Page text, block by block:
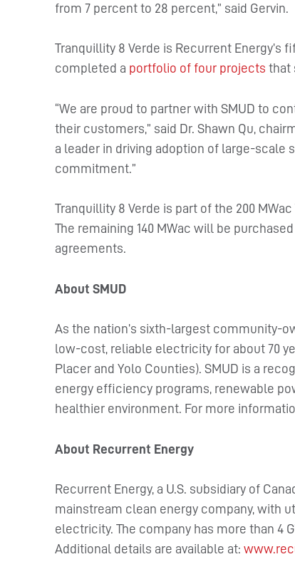
from 7 percent to 28 percent,” said Gervin.
Tranquillity 8 Verde is Recurrent Energy’s
completed a portfolio of four projects that
“We are proud to partner with SMUD to
their customers,” said Dr. Shawn Qu,
a leader in driving adoption of large-scale
commitment.”
Tranquillity 8 Verde is part of the 200
The remaining 140 MWac will be
agreements.
About SMUD
As the nation’s sixth-largest community-
low-cost, reliable electricity for about 70
Placer and Yolo Counties). SMUD is a
energy efficiency programs, renewable
healthier environment. For more
About Recurrent Energy
Recurrent Energy, a U.S. subsidiary of
mainstream clean energy company, with
electricity. The company has more than 4
Additional details are available at: